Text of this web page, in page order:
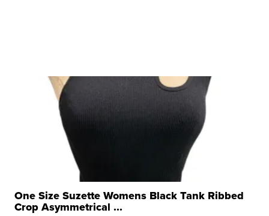
One Size Suzette Womens Black Tank Ribbed
Crop Asymmetrical ...